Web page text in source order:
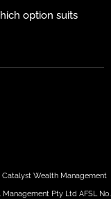
option suits
Catalyst Wealth Management
Pty Ltd AFSL No.